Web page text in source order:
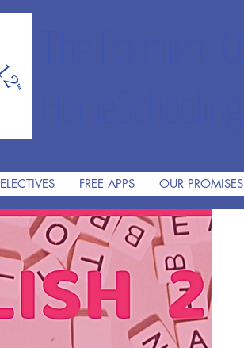
ELECTIVES FREE APPS OUR PROMISES